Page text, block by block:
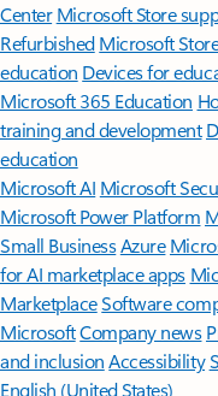
Center Microsoft Store
Refurbished Microsoft
education Devices for
Microsoft 365 Education
training and development
education
Microsoft AI Microsoft
Microsoft Power Platform
Small BusinessAzure
for AI marketplace apps
MarketplaceSoftware
MicrosoftCompany news
and inclusion Accessibility
English (United States)